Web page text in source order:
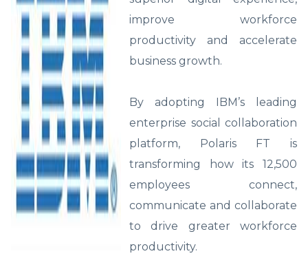
improve workforce
productivity and accelerate
business growth.
By adopting IBM’s leading
enterprise social collaboration
platform, Polaris FT is
transforming how its 12,500
employees connect,
communicate and collaborate
to drive greater workforce
productivity.